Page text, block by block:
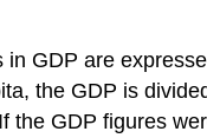
GDP are
the GDP is
the GDP figures